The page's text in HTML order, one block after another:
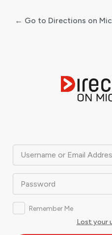
Username or Email
Password
Remember Me
Lost your
← Go to Directions on